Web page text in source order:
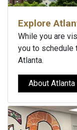
Explore
While you are
you to schedule
Atlanta.
About Atlanta